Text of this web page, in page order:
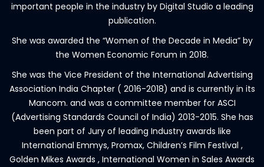
important people in the industry by Digital Studio a leading
publication.
She was awarded the “Women of the Decade in Media” by
the Women Economic Forum in 2018.
She was the Vice President of the International Advertising
Association India Chapter ( 2016-2018) and is currently in its
Mancom. and was a committee member for ASCI
(Advertising Standards Council of India) 2013-2015. She has
been part of Jury of leading Industry awards like
International Emmys, Promax, Children’s Film Festival ,
Golden Mikes Awards , International Women in Sales Awards